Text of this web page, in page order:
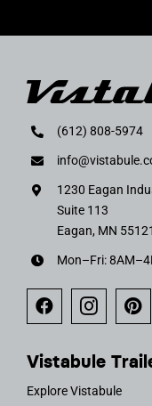
(612) 808-5974
1230 Eagan
Suite 113
Eagan, MN 55121
Mon–Fri:
Vistabule
Explore Vistabule